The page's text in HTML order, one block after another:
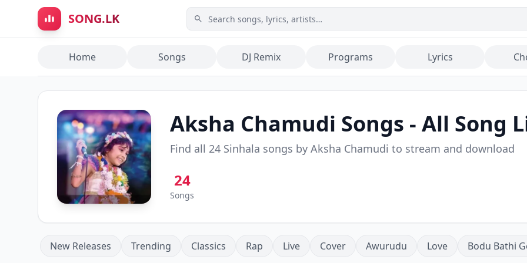
Skip to main content
SONG.LK
Home Songs DJ Remix Programs Lyrics
Aksha Chamudi Songs - All Song
Find all 24 Sinhala songs by Aksha Chamudi to stream and download
24
Songs
New Releases Trending Classics Rap Live Cover Awurudu Love Bodu Bathi